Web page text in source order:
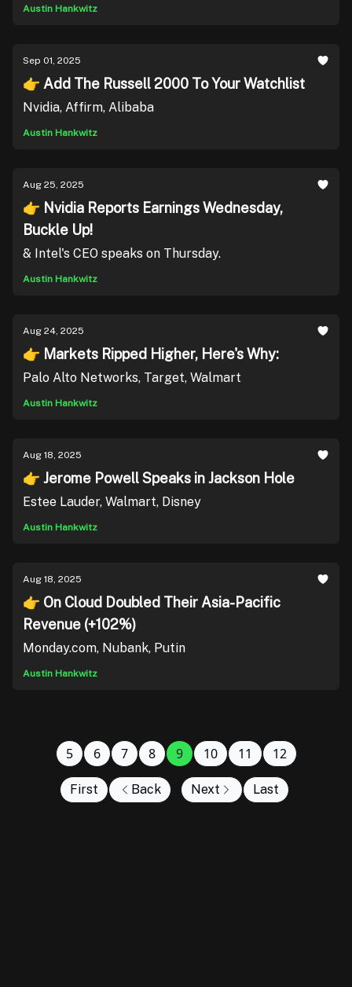
Austin Hankwitz
Sep 01, 2025
👉 Add The Russell 2000 To Your Watchlist
Nvidia, Affirm, Alibaba
Austin Hankwitz
Aug 25, 2025
👉 Nvidia Reports Earnings Wednesday,
Buckle Up!
& Intel's CEO speaks on Thursday.
Austin Hankwitz
Aug 24, 2025
👉 Markets Ripped Higher, Here's Why:
Palo Alto Networks, Target, Walmart
Austin Hankwitz
Aug 18, 2025
👉 Jerome Powell Speaks in Jackson Hole
Estee Lauder, Walmart, Disney
Austin Hankwitz
Aug 18, 2025
👉 On Cloud Doubled Their Asia-Pacific
Revenue (+102%)
Monday.com, Nubank, Putin
Austin Hankwitz
First Back
5 6 7 8 9 10 11 12
Next Last